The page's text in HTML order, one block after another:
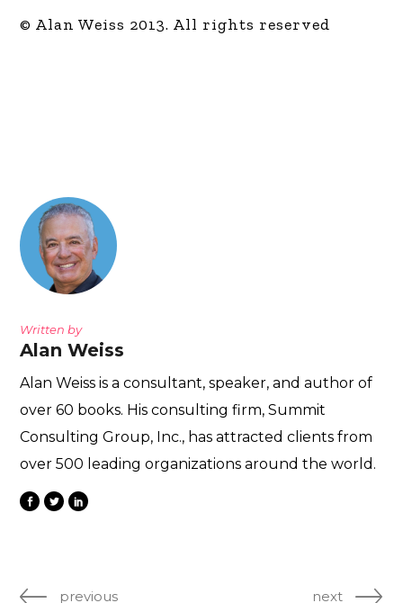
© Alan Weiss 2013. All rights reserved
Written by
Alan Weiss
Alan Weiss is a consultant, speaker, and author of
over 60 books. His consulting firm, Summit
Consulting Group, Inc., has attracted clients from
over 500 leading organizations around the world.
previous next